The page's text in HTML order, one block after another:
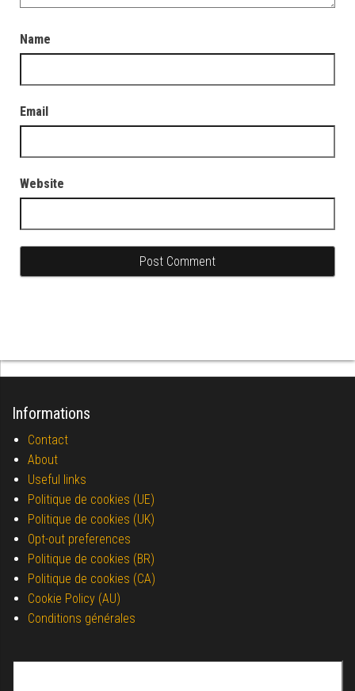
Name
Email
Website
Informations
Contact
About
Useful links
Politique de cookies (UE)
Politique de cookies (UK)
Opt-out preferences
Politique de cookies (BR)
Politique de cookies (CA)
Cookie Policy (AU)
Conditions générales